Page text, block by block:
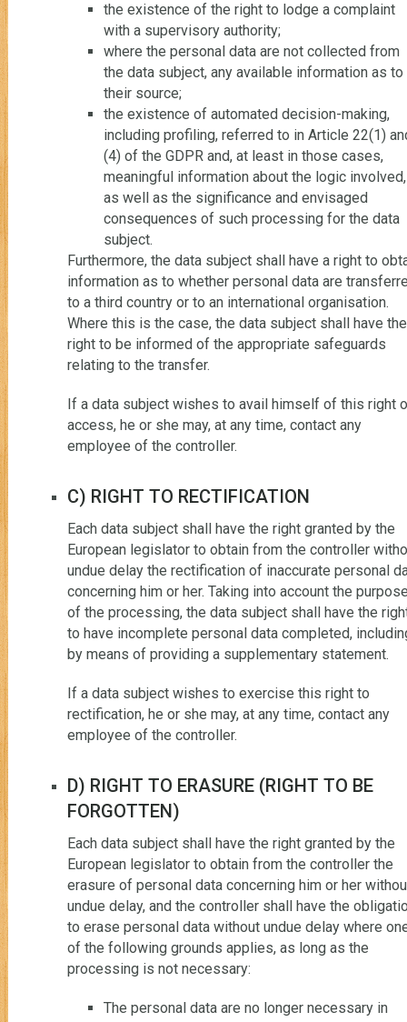
the existence of the right to lodge a complaint
with a supervisory authority;
where the personal data are not collected from
the data subject, any available information as to
their source;
the existence of automated decision-making,
including profiling, referred to in Article 22(1)
(4) of the GDPR and, at least in those cases,
meaningful information about the logic involved,
as well as the significance and envisaged
consequences of such processing for the data
subject.
Furthermore, the data subject shall have a right to
information as to whether personal data are
to a third country or to an international organisation.
Where this is the case, the data subject shall have the
right to be informed of the appropriate safeguards
relating to the transfer.
If a data subject wishes to avail himself of this right
access, he or she may, at any time, contact any
employee of the controller.
C) RIGHT TO RECTIFICATION
Each data subject shall have the right granted by the
European legislator to obtain from the controller
undue delay the rectification of inaccurate personal
concerning him or her. Taking into account the
of the processing, the data subject shall have the
to have incomplete personal data completed,
by means of providing a supplementary statement.
If a data subject wishes to exercise this right to
rectification, he or she may, at any time, contact any
employee of the controller.
D) RIGHT TO ERASURE (RIGHT TO BE
FORGOTTEN)
Each data subject shall have the right granted by the
European legislator to obtain from the controller the
erasure of personal data concerning him or her
undue delay, and the controller shall have the
to erase personal data without undue delay where
of the following grounds applies, as long as the
processing is not necessary:
The personal data are no longer necessary in